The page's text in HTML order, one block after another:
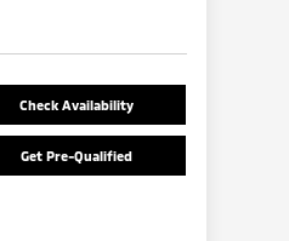
Check Availability
Get Pre-Qualified